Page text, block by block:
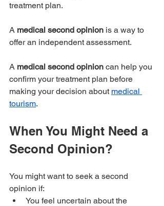
treatment plan.
A medical second opinion is a way to
offer an independent assessment.
A medical second opinion can help you
confirm your treatment plan before
making your decision about medical
tourism.
When You Might Need a
Second Opinion?
You might want to seek a second
opinion if:
You feel uncertain about the